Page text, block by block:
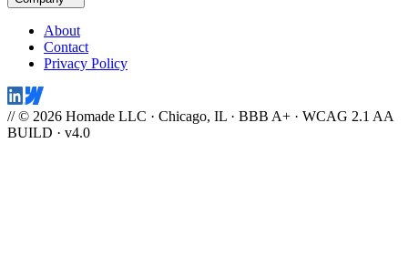
About
Contact
Privacy Policy
// © 2026 Homade LLC · Chicago, IL · BBB A+ · WCAG 2.1 AA
BUILD · v4.0